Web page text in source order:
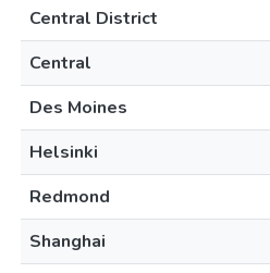
Central District
Central
Des Moines
Helsinki
Redmond
Shanghai